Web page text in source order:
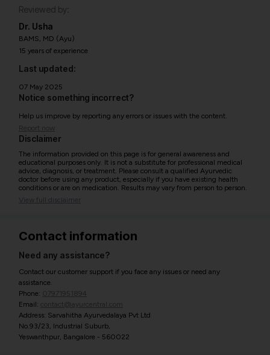
Reviewed by:
Dr. Usha
BAMS, MD (Ayu)
15 years of experience
Last updated:
07 May 2025
Notice something incorrect?
Help us improve by reporting any errors or issues with the content.
Report now
Disclaimer
The information provided on this page is for general awareness and
educational purposes only. It is not a substitute for professional medical
advice, diagnosis, or treatment. Please consult a qualified Ayurvedic
doctor before using any product, especially if you have existing health
conditions or are on medication. Results may vary from person to person.
View full disclaimer
Contact information
Need any assistance?
Contact our customer support if you face any issues or need any
assistance.
Phone: 07971951894
Email: contact@ayurcentral.com
Address: Sarvahitha Ayurvedalaya Pvt Ltd
No.93/23, Industrial Suburb,
Yeswanthpur, Bangalore - 560022